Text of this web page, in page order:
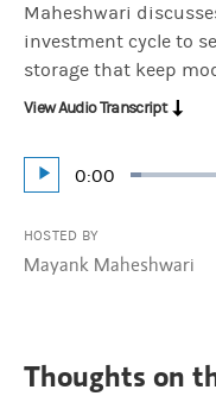
Maheshwari
investment cycle to
storage that keep
Play
Current
0:00 Loaded:
View Audio Transcript
HOSTED BY
Mayank Maheshwari
Thoughts on